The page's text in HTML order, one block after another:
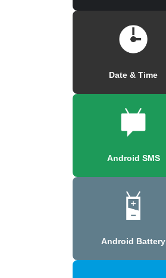
Date & Time
Android SMS
Android Battery